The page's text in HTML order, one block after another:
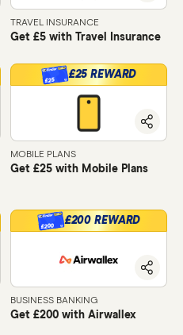
TRAVEL INSURANCE
Get £5 with Travel Insurance
£25 £25 REWARD
MOBILE PLANS
Get £25 with Mobile Plans
£200 £200 REWARD
BUSINESS BANKING
Get £200 with Airwallex